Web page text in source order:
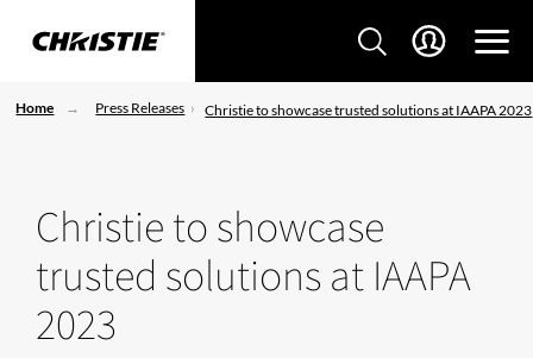
Home Press Releases Christie to showcase trusted solutions at IAAPA 2023
Christie to showcase
trusted solutions at IAAPA
2023